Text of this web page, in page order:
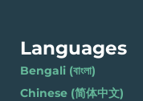
Languages
Bengali (বাংলা)
Chinese (简体中文)